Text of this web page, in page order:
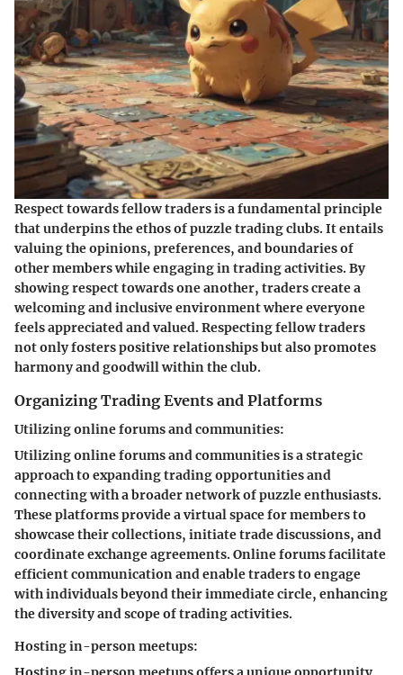
Respect towards fellow traders is a fundamental principle
that underpins the ethos of puzzle trading clubs. It entails
valuing the opinions, preferences, and boundaries of
other members while engaging in trading activities. By
showing respect towards one another, traders create a
welcoming and inclusive environment where everyone
feels appreciated and valued. Respecting fellow traders
not only fosters positive relationships but also promotes
harmony and goodwill within the club.
Organizing Trading Events and Platforms
Utilizing online forums and communities:
Utilizing online forums and communities is a strategic
approach to expanding trading opportunities and
connecting with a broader network of puzzle enthusiasts.
These platforms provide a virtual space for members to
showcase their collections, initiate trade discussions, and
coordinate exchange agreements. Online forums facilitate
efficient communication and enable traders to engage
with individuals beyond their immediate circle, enhancing
the diversity and scope of trading activities.
Hosting in-person meetups: